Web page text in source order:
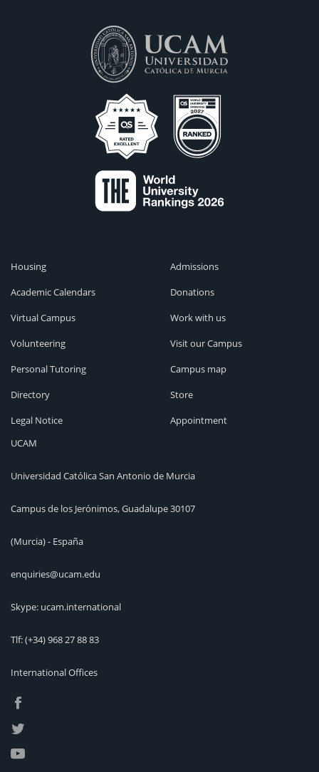
Housing
Academic Calendars
Virtual Campus
Volunteering
Personal Tutoring
Directory
Legal Notice
Admissions
Donations
Work with us
Visit our Campus
Campus map
Store
Appointment
UCAM
Universidad Católica San Antonio de Murcia
Campus de los Jerónimos, Guadalupe 30107
(Murcia) - España
enquiries@ucam.edu
Skype: ucam.international
Tlf:(+34) 968 27 88 83
International Offices